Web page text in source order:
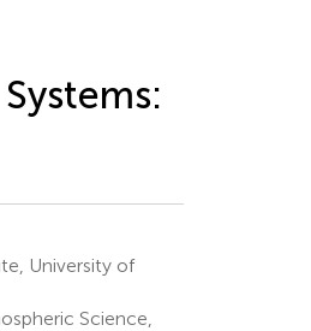
University of
Science,